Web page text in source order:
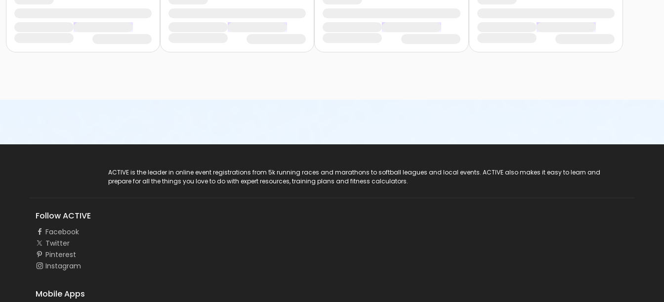
ACTIVE is the leader in online event registrations from 5k running races and marathons to softball leagues and local events. ACTIVE also makes it easy to learn and
prepare for all the things you love to do with expert resources, training plans and fitness calculators.
Follow ACTIVE
Facebook
Twitter
Pinterest
Instagram
Mobile Apps